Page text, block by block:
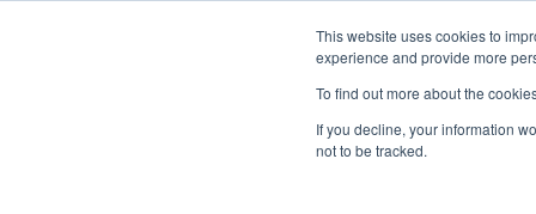
This website uses cookies to
experience and provide more
To find out more about the
If you decline, your information
not to be tracked.
Events 2024
Qualification Match 43